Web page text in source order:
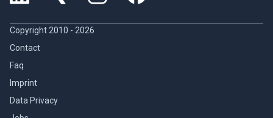
Copyright 2010 - 2026
Contact
Faq
Imprint
Data Privacy